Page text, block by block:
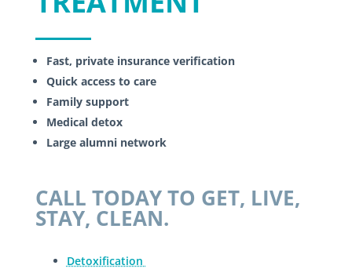
Fast, private insurance verification
Quick access to care
Family support
Medical detox
Large alumni network
CALL TODAY TO GET, LIVE,
STAY, CLEAN.
Detoxification